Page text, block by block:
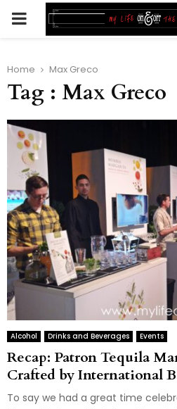
PRIMARY
Home Max Greco
Tag : Max Greco
Alcohol Drinks and Beverages Events
Recap: Patron Tequila
Crafted by International
To say we had a great time